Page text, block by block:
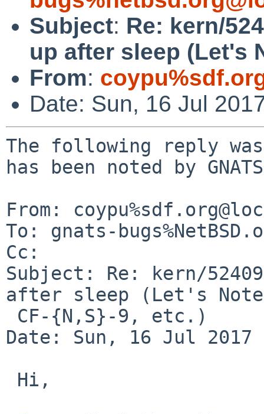
Subject: Re: kern/
up after sleep (Let's
From:
Date: Sun, 16 Jul
The following reply
has been noted by
From:
To: gnats-
Cc:
Subject: Re: kern/
after sleep (Let's Note
Date: Sun, 16 Jul 2017